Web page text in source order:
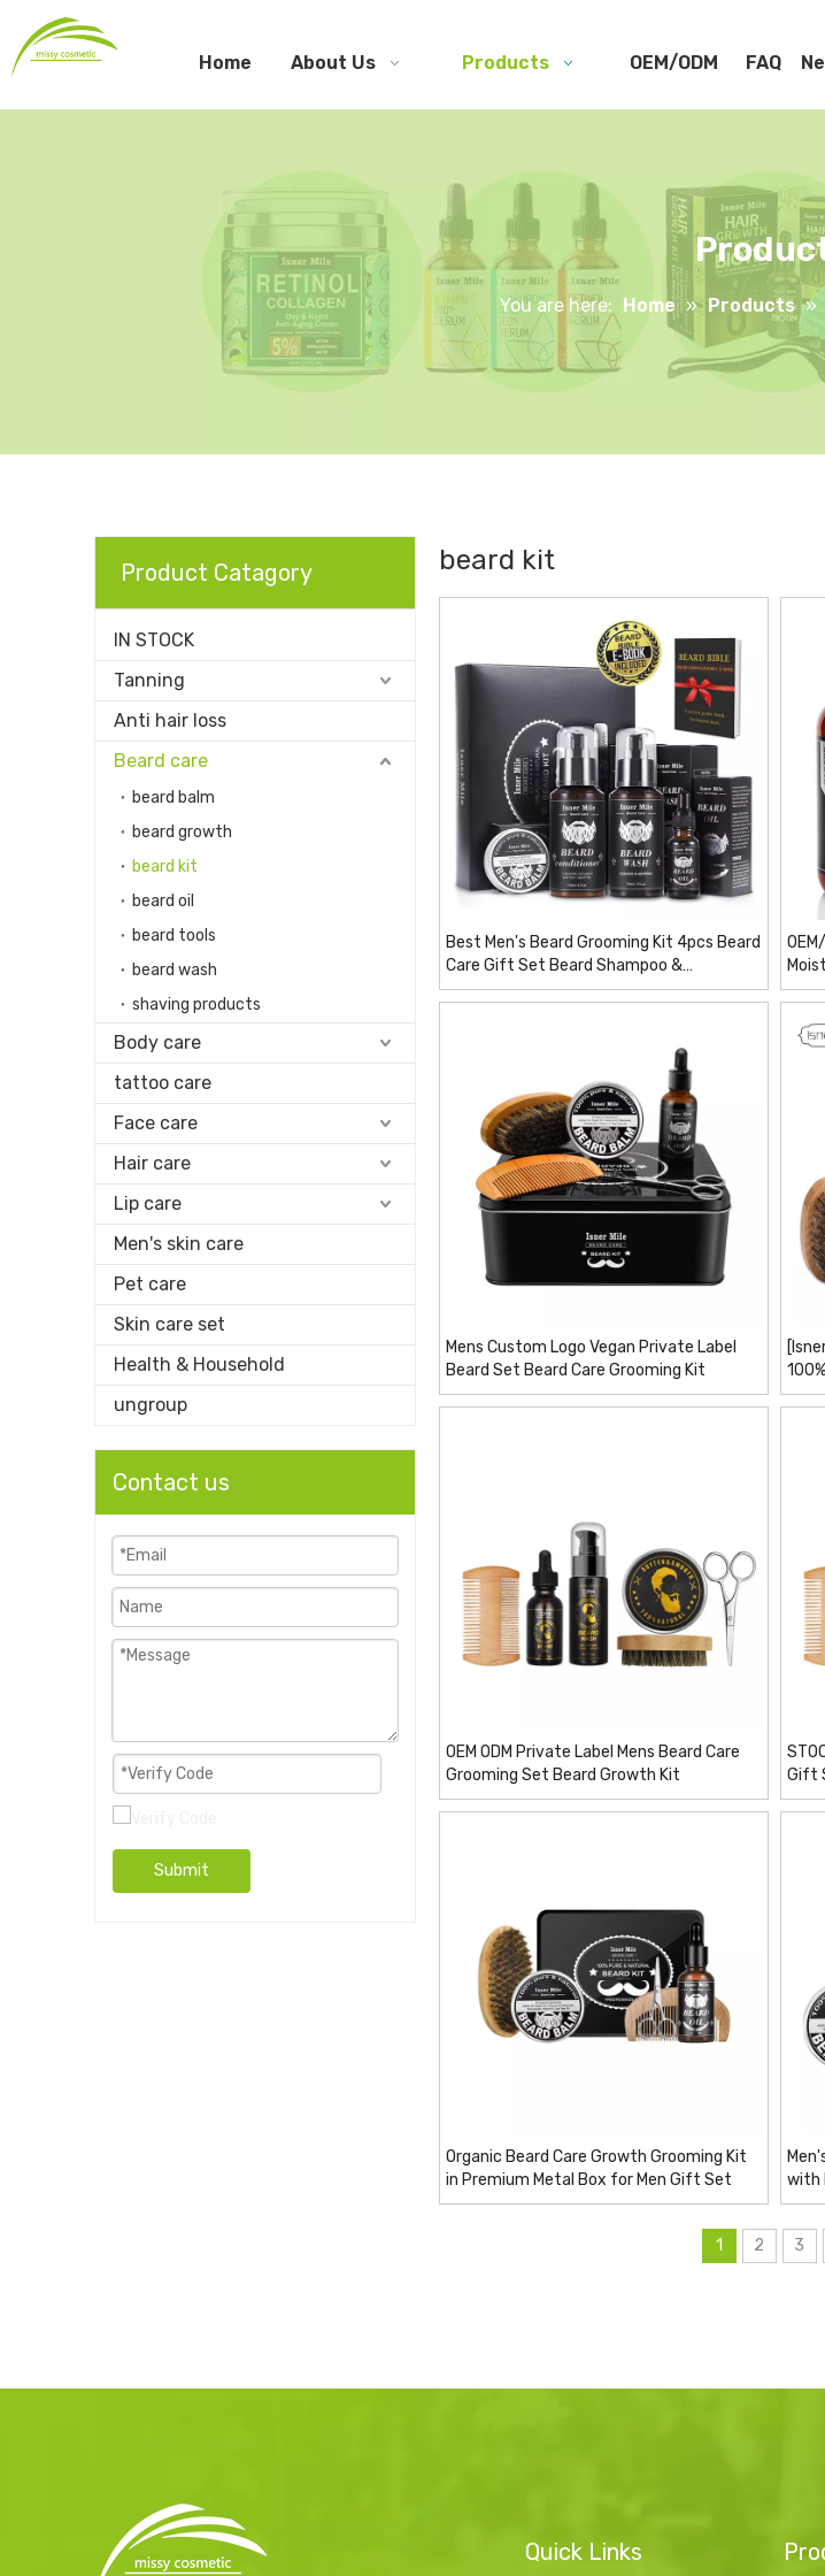
Home About Us Products OEM/ODM FAQ
You are here: Home » Products »
Product Catagory
IN STOCK
Tanning
Anti hair loss
Beard care
beard balm
beard growth
beard kit
beard oil
beard tools
beard wash
shaving products
Body care
tattoo care
Face care
Hair care
Lip care
Men's skin care
Pet care
Skin care set
Health & Household
ungroup
Contact us
Submit
beard kit
Best Men's Beard Grooming Kit 4pcs Beard
Care Gift Set Beard Shampoo &
Conditioner,Growth Oil, Balm
Mens Custom Logo Vegan Private Label
Beard Set Beard Care Grooming Kit
OEM ODM Private Label Mens Beard Care
Grooming Set Beard Growth Kit
Gift
Organic Beard Care Growth Grooming Kit
in Premium Metal Box for Men Gift Set
with
1 2 3
Quick Links